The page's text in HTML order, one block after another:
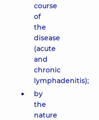
course
of
the
disease
(acute
and
chronic
lymphadenitis);
by
the
nature